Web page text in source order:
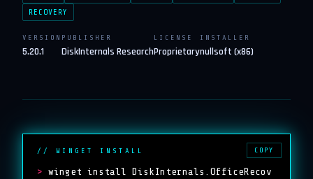
RECOVERY
VERSION
5.20.1
PUBLISHER
DiskInternals Research
LICENSE
Proprietary
INSTALLER
nullsoft (x86)
// WINGET INSTALL
> winget install DiskInternals.OfficeRecov
COPY